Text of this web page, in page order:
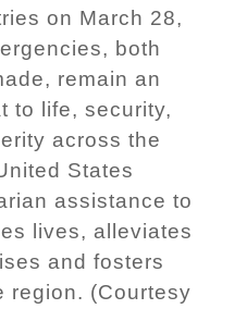
on March 28,
both
remain an
to life, security,
across the
States
assistance to
lives, alleviates
and fosters
region. (Courtesy